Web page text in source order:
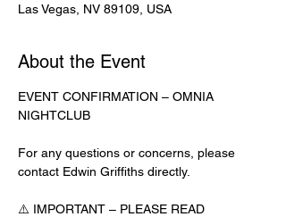
Las Vegas, NV 89109, USA
About the Event
EVENT CONFIRMATION – OMNIA
NIGHTCLUB
For any questions or concerns, please
contact Edwin Griffiths directly.
⚠️ IMPORTANT – PLEASE READ